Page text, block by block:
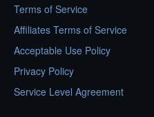
Terms of Service
Affiliates Terms of Service
Acceptable Use Policy
Privacy Policy
Service Level Agreement